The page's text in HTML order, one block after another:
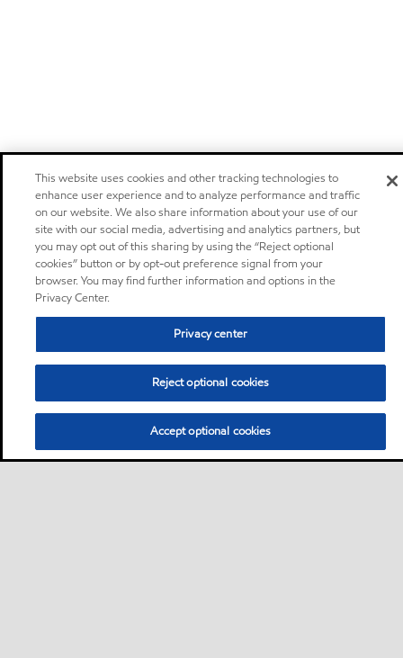
This website uses cookies and other tracking technologies to
enhance user experience and to analyze performance and traffic
on our website. We also share information about your use of our
site with our social media, advertising and analytics partners, but
you may opt out of this sharing by using the “Reject optional
cookies” button or by opt-out preference signal from your
browser. You may find further information and options in the
Privacy Center.
Privacy center
Reject optional cookies
Accept optional cookies